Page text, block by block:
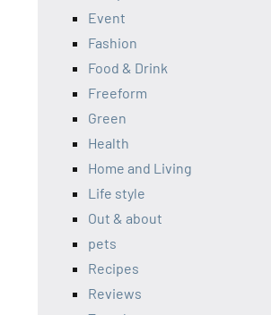
Event
Fashion
Food & Drink
Freeform
Green
Health
Home and Living
Life style
Out & about
pets
Recipes
Reviews